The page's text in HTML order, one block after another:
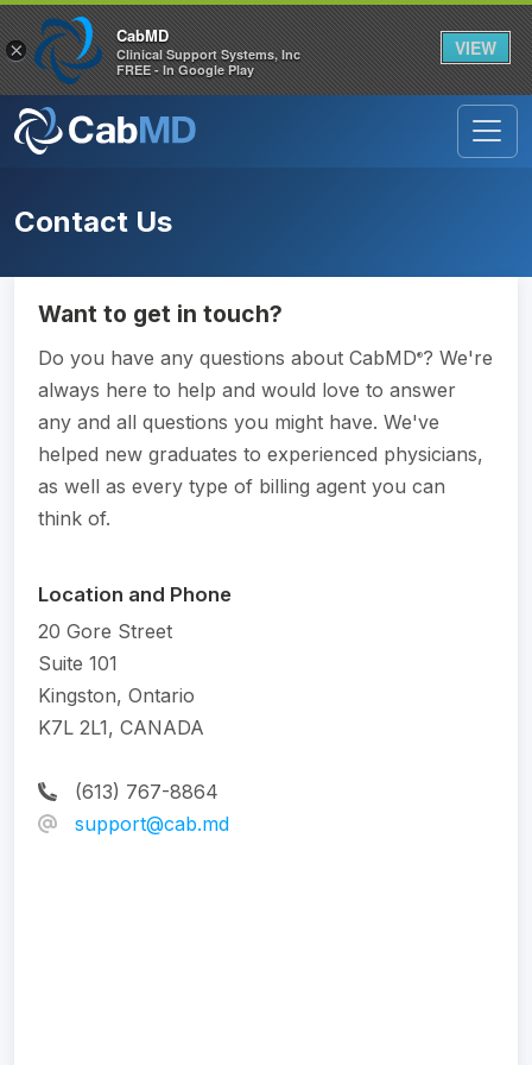
Contact Us
Want to get in touch?
Do you have any questions about CabMD®? We're
always here to help and would love to answer
any and all questions you might have. We've
helped new graduates to experienced physicians,
as well as every type of billing agent you can
think of.
Location and Phone
20 Gore Street
Suite 101
Kingston, Ontario
K7L 2L1, CANADA
(613) 767-8864
support@cab.md
×
CabMD
Clinical Support Systems, Inc
FREE - In Google Play
VIEW